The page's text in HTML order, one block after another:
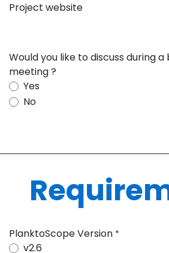
Project website
Would you like to discuss during
meeting ?
Yes
No
PlanktoScope Version *
v2.6